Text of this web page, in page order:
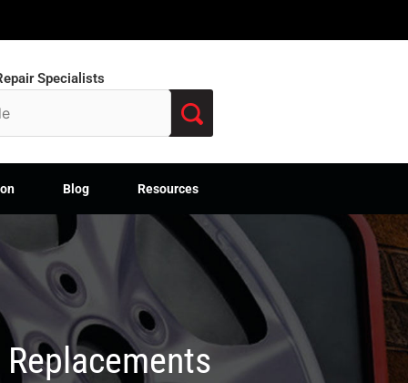
Specialists
Blog Resources